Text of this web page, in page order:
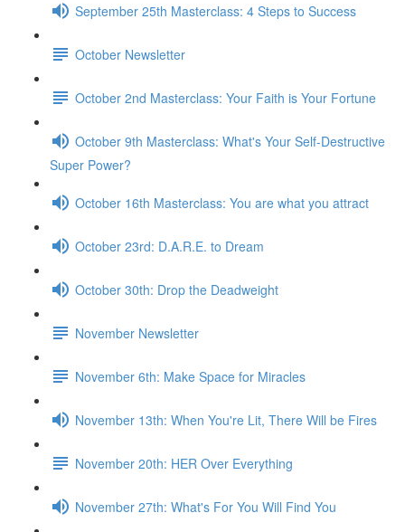
September 25th Masterclass: 4 Steps to Success
October Newsletter
October 2nd Masterclass: Your Faith is Your Fortune
October 9th Masterclass: What's Your Self-Destructive
Super Power?
October 16th Masterclass: You are what you attract
October 23rd: D.A.R.E. to Dream
October 30th: Drop the Deadweight
November Newsletter
November 6th: Make Space for Miracles
November 13th: When You're Lit, There Will be Fires
November 20th: HER Over Everything
November 27th: What's For You Will Find You